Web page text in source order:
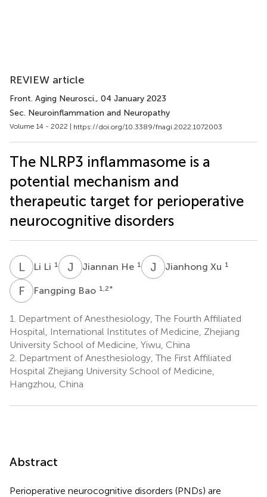
REVIEW article
Front. Aging Neurosci., 04 January 2023
Sec. Neuroinflammation and Neuropathy
Volume 14 - 2022 | https://doi.org/10.3389/fnagi.2022.1072003
The NLRP3 inflammasome is a
potential mechanism and
therapeutic target for perioperative
neurocognitive disorders
LL Li Li 1 J HJiannan He 1 J XJianhong Xu 1
F BFangping Bao 1,2*
1.
Department of Anesthesiology, The Fourth Affiliated
Hospital, International Institutes of Medicine, Zhejiang
University School of Medicine, Yiwu, China
2. Department of Anesthesiology, The First Affiliated
Hospital Zhejiang University School of Medicine,
Hangzhou, China
Abstract
Perioperative neurocognitive disorders (PNDs) are